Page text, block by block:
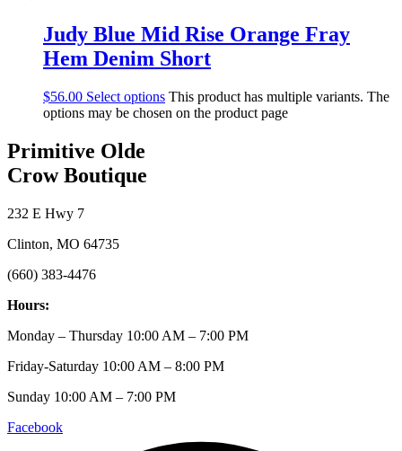
Judy Blue Mid Rise Orange Fray
Hem Denim Short
$56.00 Select options This product has multiple variants. The
options may be chosen on the product page
Primitive Olde
Crow Boutique
232 E Hwy 7
Clinton, MO 64735
(660) 383-4476
Hours:
Monday – Thursday 10:00 AM – 7:00 PM
Friday-Saturday 10:00 AM – 8:00 PM
Sunday 10:00 AM – 7:00 PM
Facebook